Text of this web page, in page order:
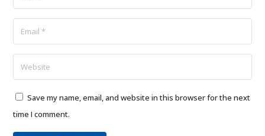
Save my name, email, and website in this browser for the next
time I comment.